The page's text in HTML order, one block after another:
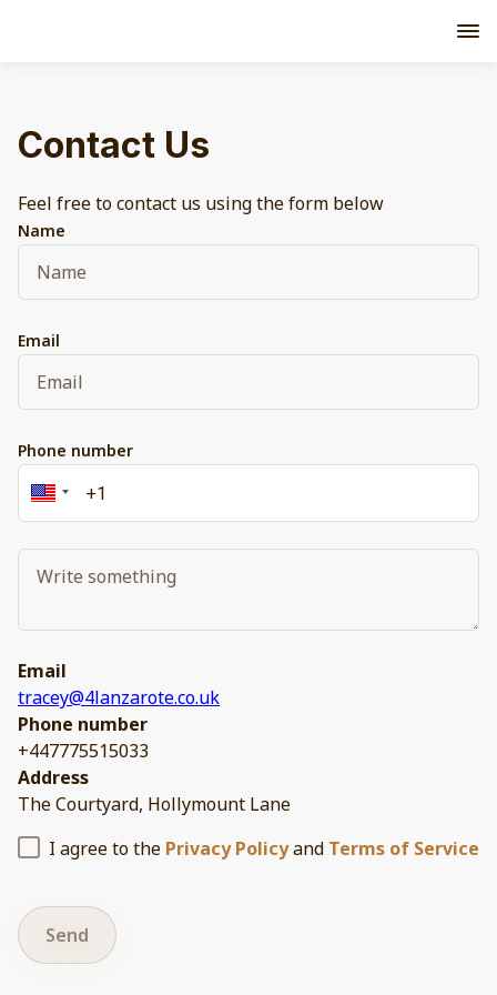
Contact Us
Feel free to contact us using the form below
Name
Email
Phone number
Email
tracey@4lanzarote.co.uk
Phone number
+447775515033
Address
The Courtyard, Hollymount Lane
I agree to the Privacy Policyand Terms of Service
Send